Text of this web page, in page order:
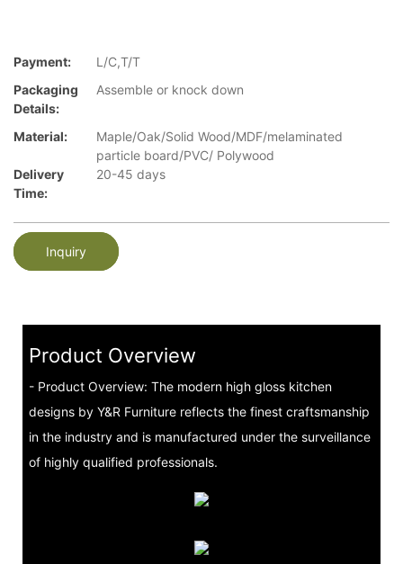
Payment:
L/C,T/T
Packaging
Details:
Assemble or knock down
Material:
Maple/Oak/Solid Wood/MDF/melaminated
particle board/PVC/ Polywood
Delivery
Time:
20-45 days
Inquiry
Product Overview
- Product Overview: The modern high gloss kitchen
designs by Y&R Furniture reflects the finest craftsmanship
in the industry and is manufactured under the surveillance
of highly qualified professionals.